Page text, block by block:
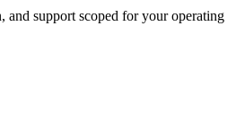
and support scoped for your operating